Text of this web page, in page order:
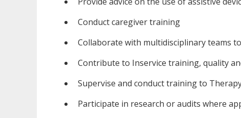
Conduct caregiver training
Collaborate with multidisciplinary teams
Contribute to Inservice training, quality
Supervise and conduct training to
Participate in research or audits where